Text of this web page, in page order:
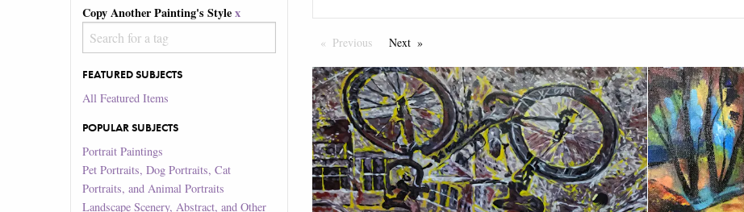
Copy Another Painting's Style x
FEATURED SUBJECTS
All Featured Items
POPULAR SUBJECTS
Portrait Paintings
Pet Portraits, Dog Portraits, Cat
Portraits, and Animal Portraits
Landscape Scenery, Abstract, and Other
Previous PageNext Page